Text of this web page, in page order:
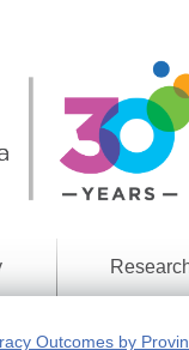
Approach
Outcomes by